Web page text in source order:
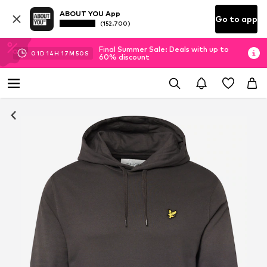
ABOUT YOU App
(152.700) Go to app
01D 14H 17M 50 S
Final Summer Sale: Deals with up to
60% discount